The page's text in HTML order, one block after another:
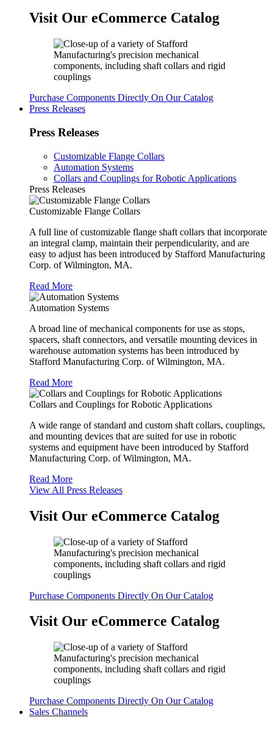
Visit Our eCommerce Catalog
Purchase Components Directly On Our Catalog
Press Releases
Press Releases
Customizable Flange Collars
Automation Systems
Collars and Couplings for Robotic Applications
Press Releases
Customizable Flange Collars
A full line of customizable flange shaft collars that incorporate
an integral clamp, maintain their perpendicularity, and are
easy to adjust has been introduced by Stafford Manufacturing
Corp. of Wilmington, MA.
Read More
Automation Systems
A broad line of mechanical components for use as stops,
spacers, shaft connectors, and versatile mounting devices in
warehouse automation systems has been introduced by
Stafford Manufacturing Corp. of Wilmington, MA.
Read More
Collars and Couplings for Robotic Applications
A wide range of standard and custom shaft collars, couplings,
and mounting devices that are suited for use in robotic
systems and equipment have been introduced by Stafford
Manufacturing Corp. of Wilmington, MA.
Read More
View All Press Releases
Visit Our eCommerce Catalog
Purchase Components Directly On Our Catalog
Visit Our eCommerce Catalog
Purchase Components Directly On Our Catalog
Sales Channels